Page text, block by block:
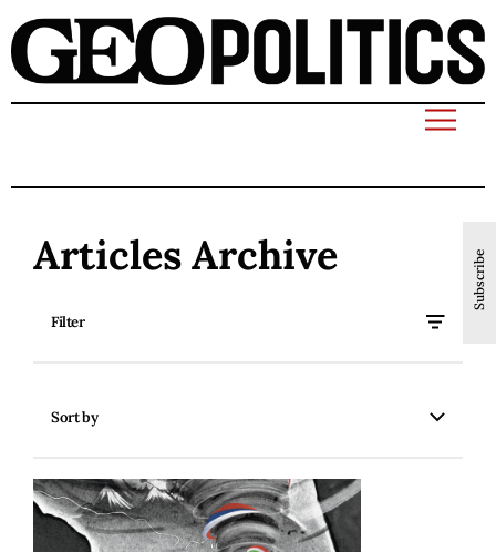
Subscribe
Articles Archive
Filter
Sort by